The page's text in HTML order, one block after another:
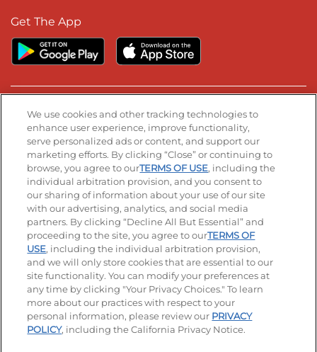
Get The App
Stay Connected
Visit our Facebook page
Visit our TikTok page
Visit our Instagram page
Visit our YouTube page
Visit our LinkedIn page
© 2026 IHOP Restaurants LLC
Accessibility Privacy Policy Terms of Use
Terms and Conditions Unsolicited Ideas Policy
Applicant & Employee Privacy Notice Site map
Your Privacy Choices
We use cookies and other tracking technologies to
enhance user experience, improve functionality,
serve personalized ads or content, and support our
marketing efforts. By clicking “Close” or continuing to
browse, you agree to ourTERMS OF USE, including the
individual arbitration provision, and you consent to
our sharing of information about your use of our site
with our advertising, analytics, and social media
partners. By clicking “Decline All But Essential” and
proceeding to the site, you agree to ourTERMS OF
USE, including the individual arbitration provision,
and we will only store cookies that are essential to our
site functionality. You can modify your preferences at
any time by clicking "Your Privacy Choices." To learn
more about our practices with respect to your
personal information, please review our PRIVACY
POLICY, including the California Privacy Notice.